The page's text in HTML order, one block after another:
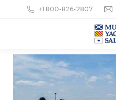
+1 800-826-2807